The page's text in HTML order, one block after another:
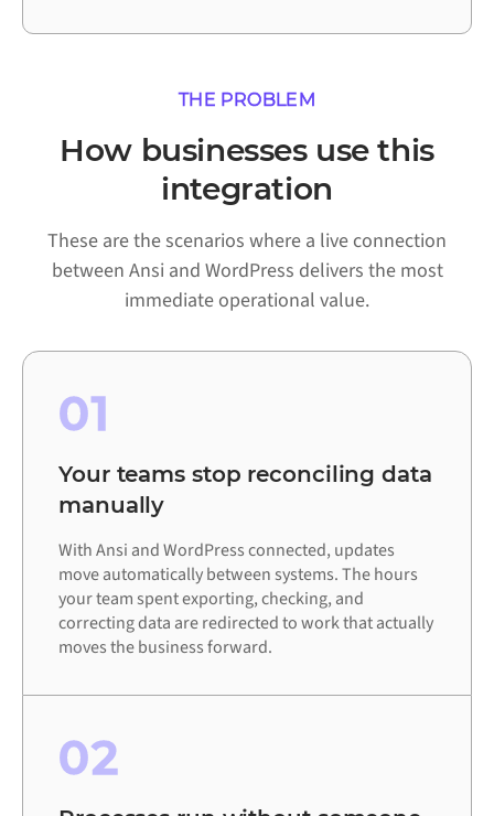
THE PROBLEM
How businesses use this
integration
These are the scenarios where a live connection
between Ansi and WordPress delivers the most
immediate operational value.
01
Your teams stop reconciling data
manually
With Ansi and WordPress connected, updates
move automatically between systems. The hours
your team spent exporting, checking, and
correcting data are redirected to work that actually
moves the business forward.
02